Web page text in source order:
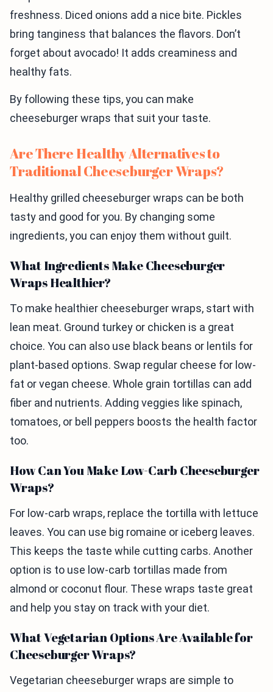
freshness. Diced onions add a nice bite. Pickles
bring tanginess that balances the flavors. Don’t
forget about avocado! It adds creaminess and
healthy fats.
By following these tips, you can make
cheeseburger wraps that suit your taste.
Are There Healthy Alternatives to
Traditional Cheeseburger Wraps?
Healthy grilled cheeseburger wraps can be both
tasty and good for you. By changing some
ingredients, you can enjoy them without guilt.
What Ingredients Make Cheeseburger
Wraps Healthier?
To make healthier cheeseburger wraps, start with
lean meat. Ground turkey or chicken is a great
choice. You can also use black beans or lentils for
plant-based options. Swap regular cheese for low-
fat or vegan cheese. Whole grain tortillas can add
fiber and nutrients. Adding veggies like spinach,
tomatoes, or bell peppers boosts the health factor
too.
How Can You Make Low-Carb Cheeseburger
Wraps?
For low-carb wraps, replace the tortilla with lettuce
leaves. You can use big romaine or iceberg leaves.
This keeps the taste while cutting carbs. Another
option is to use low-carb tortillas made from
almond or coconut flour. These wraps taste great
and help you stay on track with your diet.
What Vegetarian Options Are Available for
Cheeseburger Wraps?
Vegetarian cheeseburger wraps are simple to